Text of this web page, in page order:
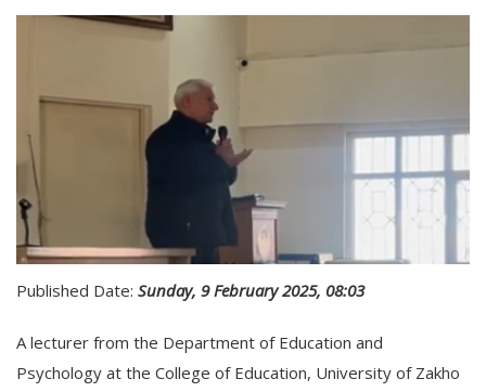
Published Date: Sunday, 9 February 2025, 08:03
A lecturer from the Department of Education and
Psychology at the College of Education, University of Zakho